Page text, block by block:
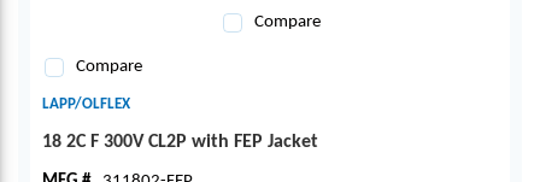
Compare
Compare
LAPP/OLFLEX
18 2C F 300V CL2P with FEP Jacket